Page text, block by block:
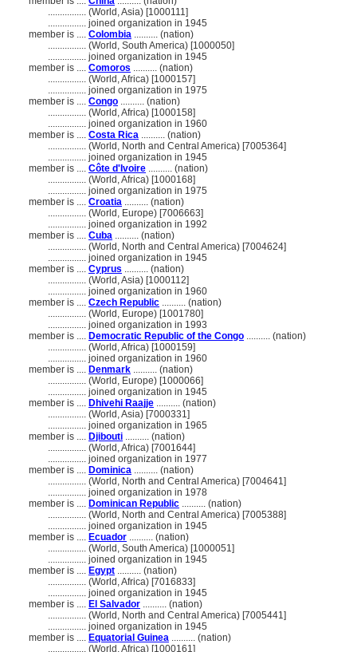
................ (World, Asia) [1000111]
................ joined organization in 1945
member is .... Colombia .......... (nation)
................ (World, South America) [1000050]
................ joined organization in 1945
member is .... Comoros .......... (nation)
................ (World, Africa) [1000157]
................ joined organization in 1975
member is .... Congo .......... (nation)
................ (World, Africa) [1000158]
................ joined organization in 1960
member is .... Costa Rica .......... (nation)
................ (World, North and Central America) [7005364]
................ joined organization in 1945
member is .... Côte d'Ivoire .......... (nation)
................ (World, Africa) [1000168]
................ joined organization in 1975
member is .... Croatia .......... (nation)
................ (World, Europe) [7006663]
................ joined organization in 1992
member is .... Cuba .......... (nation)
................ (World, North and Central America) [7004624]
................ joined organization in 1945
member is .... Cyprus .......... (nation)
................ (World, Asia) [1000112]
................ joined organization in 1960
member is .... Czech Republic .......... (nation)
................ (World, Europe) [1001780]
................ joined organization in 1993
member is .... Democratic Republic of the Congo .......... (nation)
................ (World, Africa) [1000159]
................ joined organization in 1960
member is .... Denmark .......... (nation)
................ (World, Europe) [1000066]
................ joined organization in 1945
member is .... Dhivehi Raajje .......... (nation)
................ (World, Asia) [7000331]
................ joined organization in 1965
member is .... Djibouti .......... (nation)
................ (World, Africa) [7001644]
................ joined organization in 1977
member is .... Dominica .......... (nation)
................ (World, North and Central America) [7004641]
................ joined organization in 1978
member is .... Dominican Republic .......... (nation)
................ (World, North and Central America) [7005388]
................ joined organization in 1945
member is .... Ecuador .......... (nation)
................ (World, South America) [1000051]
................ joined organization in 1945
member is .... Egypt .......... (nation)
................ (World, Africa) [7016833]
................ joined organization in 1945
member is .... El Salvador .......... (nation)
................ (World, North and Central America) [7005441]
................ joined organization in 1945
member is .... Equatorial Guinea .......... (nation)
................ (World, Africa) [1000161]